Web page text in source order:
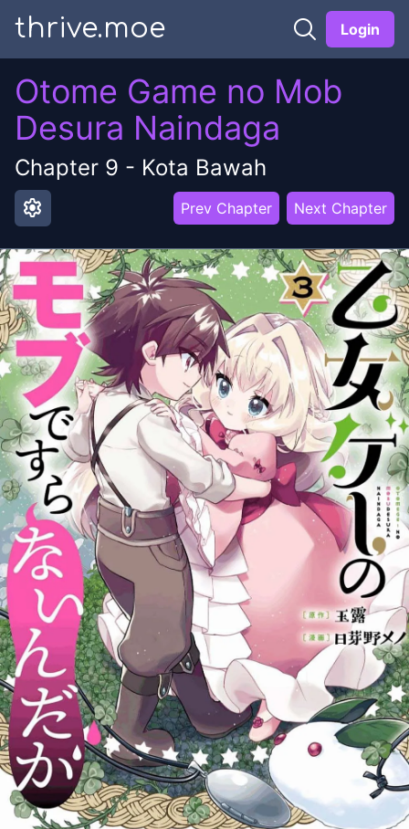
thrive.moe Login
Otome Game no Mob
Desura Naindaga
Chapter 9 - Kota Bawah
settings Prev Chapter Next Chapter